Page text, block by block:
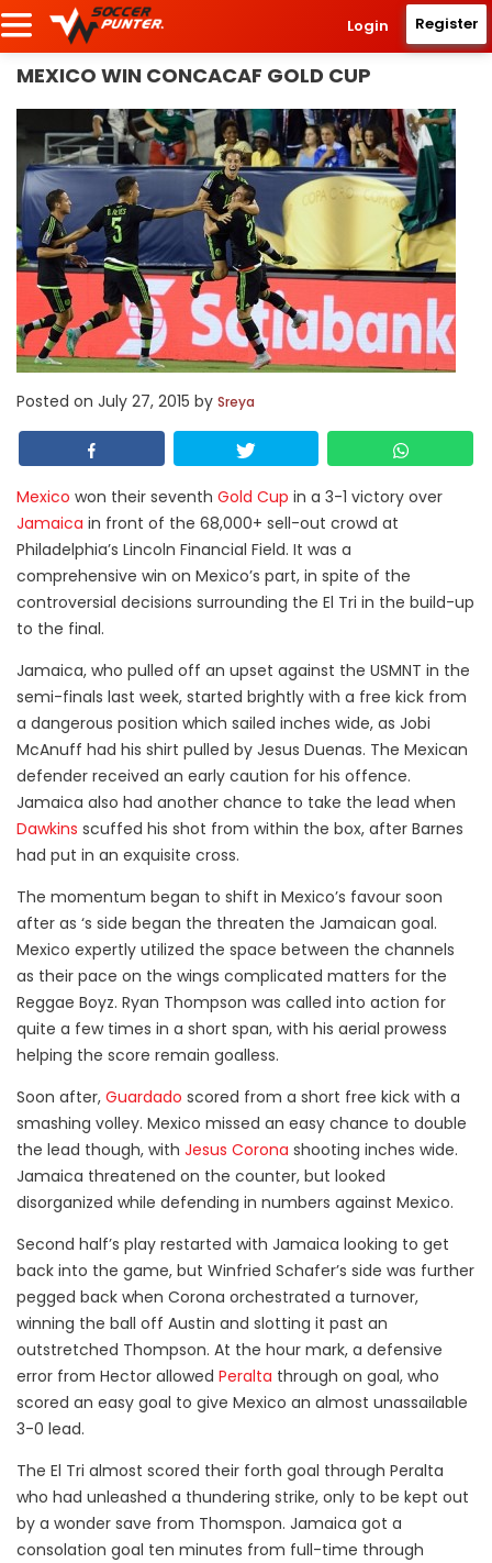
Login Register
MEXICO WIN CONCACAF GOLD CUP
Posted on July 27, 2015 by Sreya
Mexico won their seventh Gold Cup in a 3-1 victory over
Jamaica in front of the 68,000+ sell-out crowd at
Philadelphia’s Lincoln Financial Field. It was a
comprehensive win on Mexico’s part, in spite of the
controversial decisions surrounding the El Tri in the build-up
to the final.
Jamaica, who pulled off an upset against the USMNT in the
semi-finals last week, started brightly with a free kick from
a dangerous position which sailed inches wide, as Jobi
McAnuff had his shirt pulled by Jesus Duenas. The Mexican
defender received an early caution for his offence.
Jamaica also had another chance to take the lead when
Dawkins scuffed his shot from within the box, after Barnes
had put in an exquisite cross.
The momentum began to shift in Mexico’s favour soon
after as ‘s side began the threaten the Jamaican goal.
Mexico expertly utilized the space between the channels
as their pace on the wings complicated matters for the
Reggae Boyz. Ryan Thompson was called into action for
quite a few times in a short span, with his aerial prowess
helping the score remain goalless.
Soon after, Guardado scored from a short free kick with a
smashing volley. Mexico missed an easy chance to double
the lead though, with Jesus Corona shooting inches wide.
Jamaica threatened on the counter, but looked
disorganized while defending in numbers against Mexico.
Second half’s play restarted with Jamaica looking to get
back into the game, but Winfried Schafer’s side was further
pegged back when Corona orchestrated a turnover,
winning the ball off Austin and slotting it past an
outstretched Thompson. At the hour mark, a defensive
error from Hector allowed Peralta through on goal, who
scored an easy goal to give Mexico an almost unassailable
3-0 lead.
The El Tri almost scored their forth goal through Peralta
who had unleashed a thundering strike, only to be kept out
by a wonder save from Thomspon. Jamaica got a
consolation goal ten minutes from full-time through